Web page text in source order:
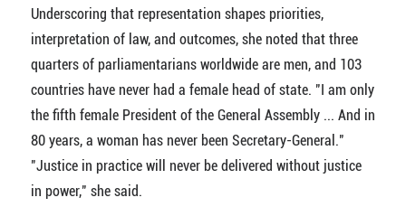
Underscoring that representation shapes priorities,
interpretation of law, and outcomes, she noted that three
quarters of parliamentarians worldwide are men, and 103
countries have never had a female head of state. "I am only
the fifth female President of the General Assembly ... And in
80 years, a woman has never been Secretary-General."
"Justice in practice will never be delivered without justice
in power," she said.